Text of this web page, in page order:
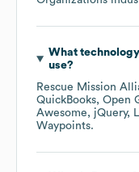
What
use?
Rescue Mission
QuickBooks Open
Awesome
jQuery
Waypoints.